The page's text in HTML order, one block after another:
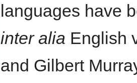
languages have
inter alia English
and Gilbert